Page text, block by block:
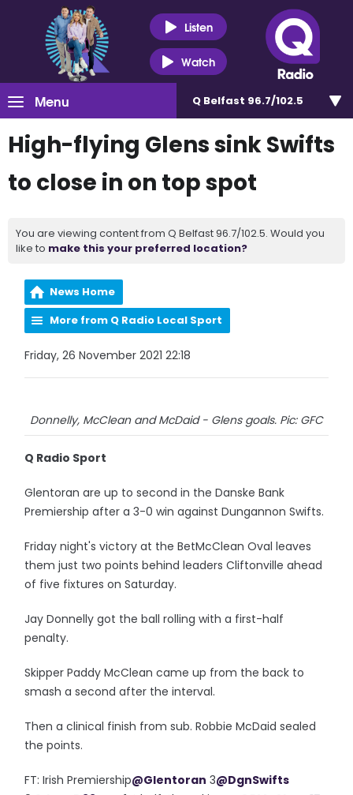
Listen
Watch
Menu Q Belfast 96.7/102.5
High-flying Glens sink Swifts
to close in on top spot
You are viewing content from Q Belfast 96.7/102.5. Would you
like to make this your preferred location?
News Home
More from Q Radio Local Sport
Friday, 26 November 2021 22:18
Donnelly, McClean and McDaid - Glens goals. Pic: GFC
Q Radio Sport
Glentoran are up to second in the Danske Bank
Premiership after a 3-0 win against Dungannon Swifts.
Friday night's victory at the BetMcClean Oval leaves
them just two points behind leaders Cliftonville ahead
of five fixtures on Saturday.
Jay Donnelly got the ball rolling with a first-half
penalty.
Skipper Paddy McClean came up from the back to
smash a second after the interval.
Then a clinical finish from sub. Robbie McDaid sealed
the points.
FT: Irish Premiership@Glentoran 3@DgnSwifts